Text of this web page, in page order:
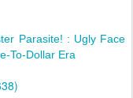
Parasite! : Ugly Face
To-Dollar Era